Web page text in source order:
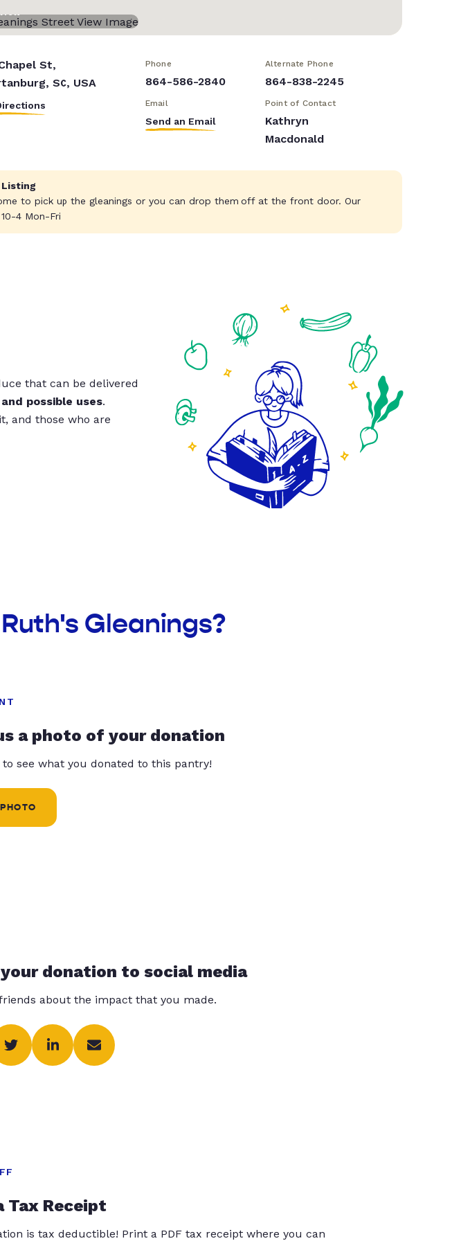
St,
SC, USA
Phone
864-586-2840
Alternate Phone
864-838-2245
Email
Send an Email
Point of Contact
Kathryn
Macdonald
to pick up the gleanings or you can drop them off at the front door. Our
4 Mon-Fri
that can be delivered
possible uses.
and those who are
Gleanings?
a photo of your donation
to see what you donated to this pantry!
donation to social media
about the impact that you made.
Tax Receipt
is tax deductible! Print a PDF tax receipt where you can